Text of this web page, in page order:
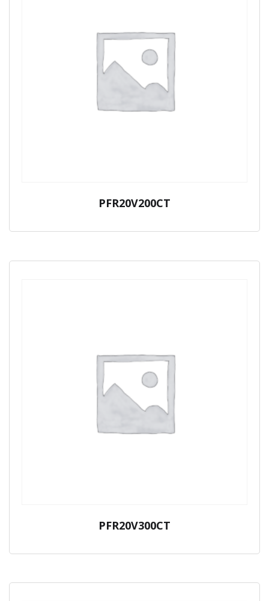
PFR20V200CT
PFR20V300CT